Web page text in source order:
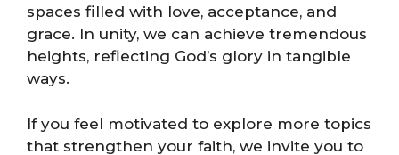
spaces filled with love, acceptance, and
grace. In unity, we can achieve tremendous
heights, reflecting God’s glory in tangible
ways.
If you feel motivated to explore more topics
that strengthen your faith, we invite you to